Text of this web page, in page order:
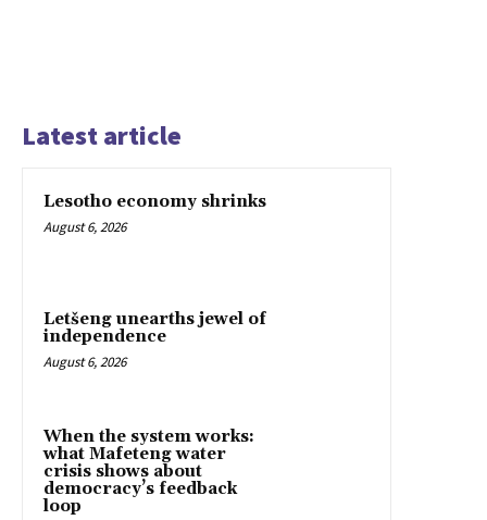
Latest article
Lesotho economy shrinks
August 6, 2026
Letšeng unearths jewel of
independence
August 6, 2026
When the system works:
what Mafeteng water
crisis shows about
democracy’s feedback
loop